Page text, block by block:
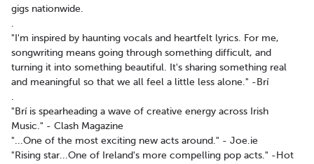
gigs nationwide.
.
"I'm inspired by haunting vocals and heartfelt lyrics. For me,
songwriting means going through something difficult, and
turning it into something beautiful. It's sharing something real
and meaningful so that we all feel a little less alone." -Brí
.
"Brí is spearheading a wave of creative energy across Irish
Music." - Clash Magazine
"...One of the most exciting new acts around." - Joe.ie
"Rising star...One of Ireland's more compelling pop acts." -Hot